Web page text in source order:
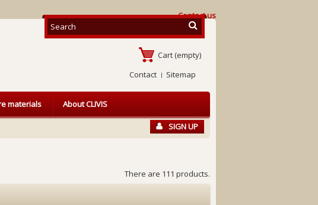
Contact us
Cart (empty)
Contact
Sitemap
SIGN UP
materials About CLIVIS
There are 111 products.